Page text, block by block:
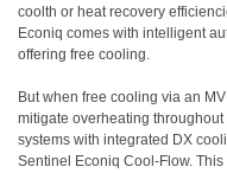
coolth or heat recovery
Econiq comes with intelligent
offering free cooling.
But when free cooling via an
mitigate overheating
systems with integrated DX
Sentinel Econiq Cool-Flow.